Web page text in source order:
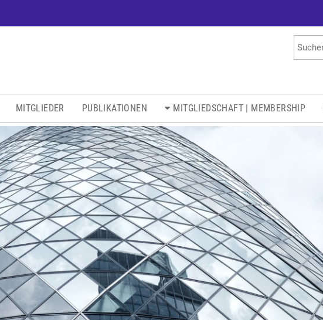
MITGLIEDER PUBLIKATIONEN MITGLIEDSCHAFT | MEMBERSHIP